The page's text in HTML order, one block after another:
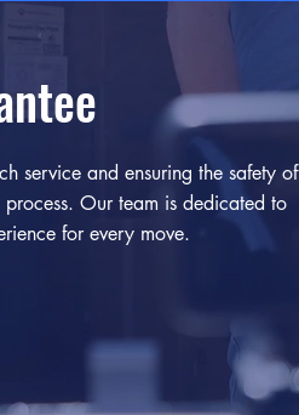
service and ensuring the safety of
Our team is dedicated to
for every move.